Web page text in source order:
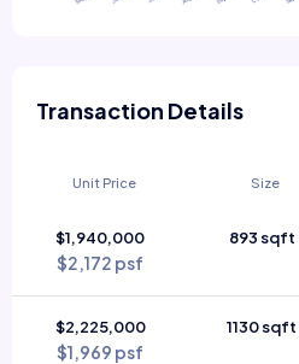
Transaction Details
Unit Price Size
$1,940,000
$2,172 psf
893 sqft
$2,225,000
$1,969 psf
1130 sqft